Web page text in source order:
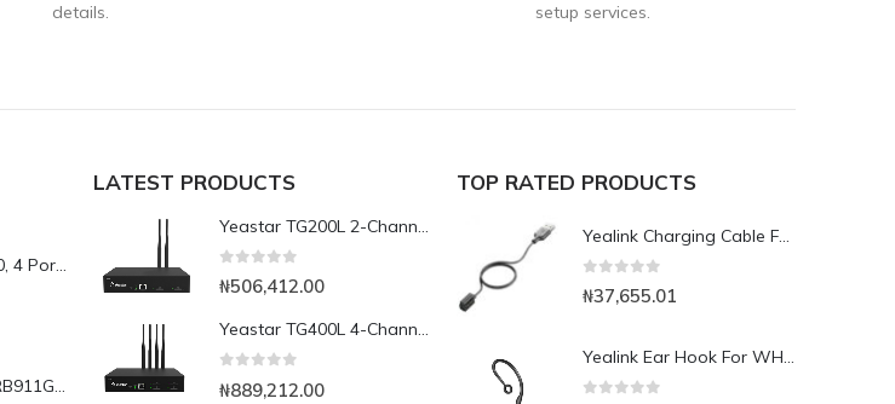
details.
setup services.
Sangoma Vega 60, 4 Port FXS & FXO ports VoIP Gateway.
Mikrotik QRT5ac(RB911G-5HPacD-QRT) Dual chain 5GHz 802.11a/n/ac 128 MB RAM, 24 DBi antenna gain
LATEST PRODUCTS
Yeastar TG200L 2-Channel LTE VoIP Gateway
₦506,412.00
Yeastar TG400L 4-Channel LTE VoIP Gateway
₦889,212.00
TOP RATED PRODUCTS
₦37,655.01